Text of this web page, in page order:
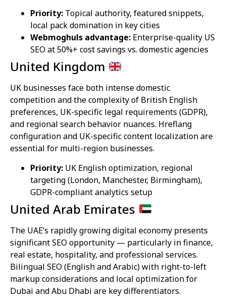
Priority: Topical authority, featured snippets,
local pack domination in key cities
Webmoghuls advantage: Enterprise-quality US
SEO at 50%+ cost savings vs. domestic agencies
United Kingdom
UK businesses face both intense domestic
competition and the complexity of British English
preferences, UK-specific legal requirements (GDPR),
and regional search behavior nuances. Hreflang
configuration and UK-specific content localization are
essential for multi-region businesses.
Priority: UK English optimization, regional
targeting (London, Manchester, Birmingham),
GDPR-compliant analytics setup
United Arab Emirates
The UAE’s rapidly growing digital economy presents
significant SEO opportunity — particularly in finance,
real estate, hospitality, and professional services.
Bilingual SEO (English and Arabic) with right-to-left
markup considerations and local optimization for
Dubai and Abu Dhabi are key differentiators.